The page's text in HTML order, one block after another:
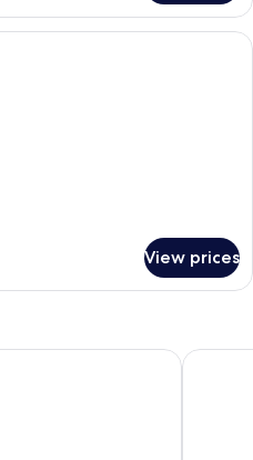
Peak Level King | Iron/ironing board,
View prices
The